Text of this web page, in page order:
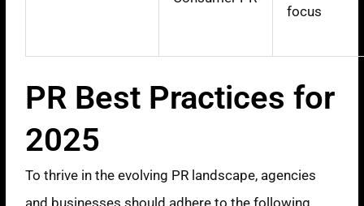
focus
PR Best Practices for
2025
To thrive in the evolving PR landscape, agencies